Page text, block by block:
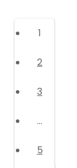
1
Page
2
Page
3
…
Page
5